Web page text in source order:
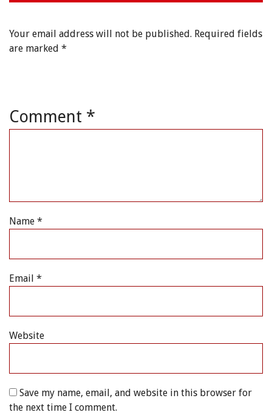
Your email address will not be published. Required fields
are marked *
Comment *
Name *
Email *
Website
Save my name, email, and website in this browser for
the next time I comment.